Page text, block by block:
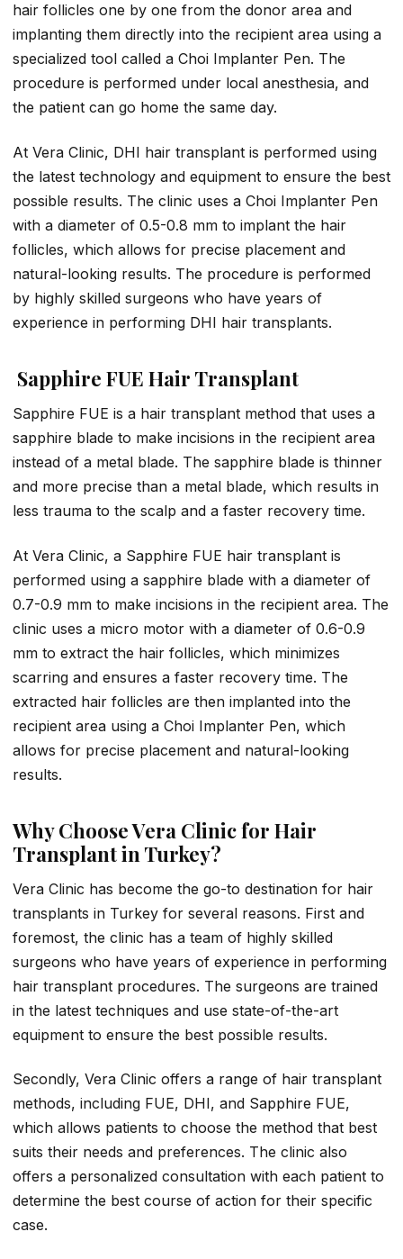
hair follicles one by one from the donor area and
implanting them directly into the recipient area using a
specialized tool called a Choi Implanter Pen. The
procedure is performed under local anesthesia, and
the patient can go home the same day.
At Vera Clinic, DHI hair transplant is performed using
the latest technology and equipment to ensure the best
possible results. The clinic uses a Choi Implanter Pen
with a diameter of 0.5-0.8 mm to implant the hair
follicles, which allows for precise placement and
natural-looking results. The procedure is performed
by highly skilled surgeons who have years of
experience in performing DHI hair transplants.
Sapphire FUE Hair Transplant
Sapphire FUE is a hair transplant method that uses a
sapphire blade to make incisions in the recipient area
instead of a metal blade. The sapphire blade is thinner
and more precise than a metal blade, which results in
less trauma to the scalp and a faster recovery time.
At Vera Clinic, a Sapphire FUE hair transplant is
performed using a sapphire blade with a diameter of
0.7-0.9 mm to make incisions in the recipient area. The
clinic uses a micro motor with a diameter of 0.6-0.9
mm to extract the hair follicles, which minimizes
scarring and ensures a faster recovery time. The
extracted hair follicles are then implanted into the
recipient area using a Choi Implanter Pen, which
allows for precise placement and natural-looking
results.
Why Choose Vera Clinic for Hair
Transplant in Turkey?
Vera Clinic has become the go-to destination for hair
transplants in Turkey for several reasons. First and
foremost, the clinic has a team of highly skilled
surgeons who have years of experience in performing
hair transplant procedures. The surgeons are trained
in the latest techniques and use state-of-the-art
equipment to ensure the best possible results.
Secondly, Vera Clinic offers a range of hair transplant
methods, including FUE, DHI, and Sapphire FUE,
which allows patients to choose the method that best
suits their needs and preferences. The clinic also
offers a personalized consultation with each patient to
determine the best course of action for their specific
case.